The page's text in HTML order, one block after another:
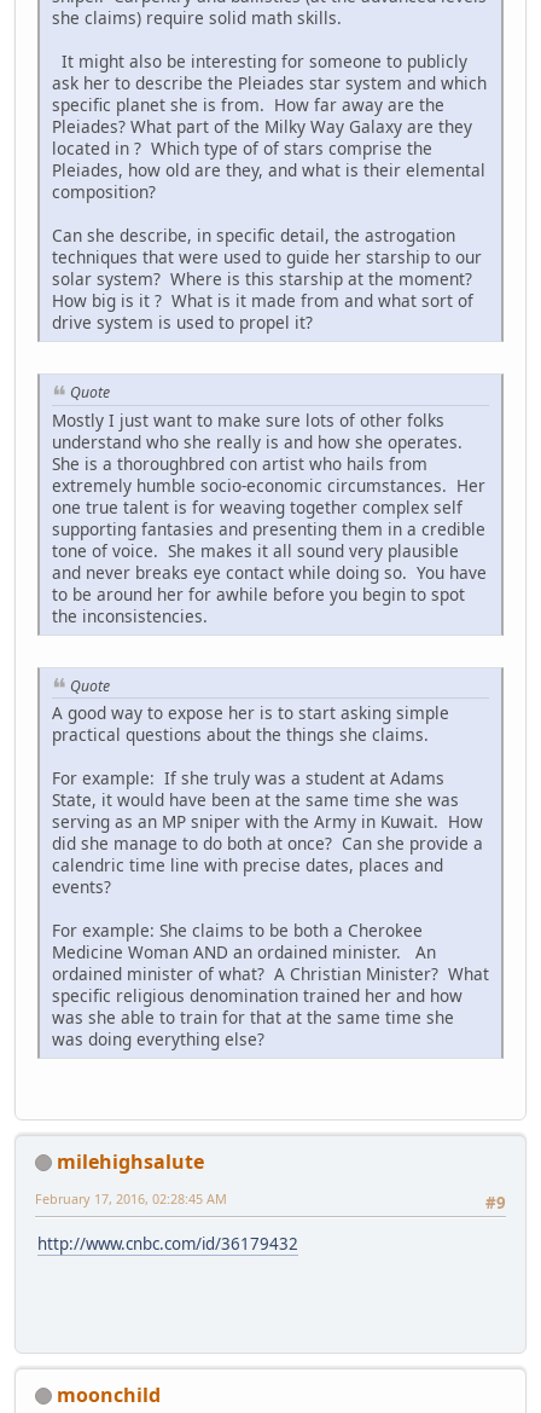
she claims) require solid math skills.
It might also be interesting for someone to publicly
ask her to describe the Pleiades star system and which
specific planet she is from. How far away are the
Pleiades? What part of the Milky Way Galaxy are they
located in ? Which type of of stars comprise the
Pleiades, how old are they, and what is their elemental
composition?
Can she describe, in specific detail, the astrogation
techniques that were used to guide her starship to our
solar system? Where is this starship at the moment?
How big is it ? What is it made from and what sort of
drive system is used to propel it?
Quote
Mostly I just want to make sure lots of other folks
understand who she really is and how she operates.
She is a thoroughbred con artist who hails from
extremely humble socio-economic circumstances. Her
one true talent is for weaving together complex self
supporting fantasies and presenting them in a credible
tone of voice. She makes it all sound very plausible
and never breaks eye contact while doing so. You have
to be around her for awhile before you begin to spot
the inconsistencies.
Quote
A good way to expose her is to start asking simple
practical questions about the things she claims.
For example: If she truly was a student at Adams
State, it would have been at the same time she was
serving as an MP sniper with the Army in Kuwait. How
did she manage to do both at once? Can she provide a
calendric time line with precise dates, places and
events?
For example: She claims to be both a Cherokee
Medicine Woman AND an ordained minister. An
ordained minister of what? A Christian Minister? What
specific religious denomination trained her and how
was she able to train for that at the same time she
was doing everything else?
milehighsalute
#9
February 17, 2016, 02:28:45 AM
http://www.cnbc.com/id/36179432
moonchild